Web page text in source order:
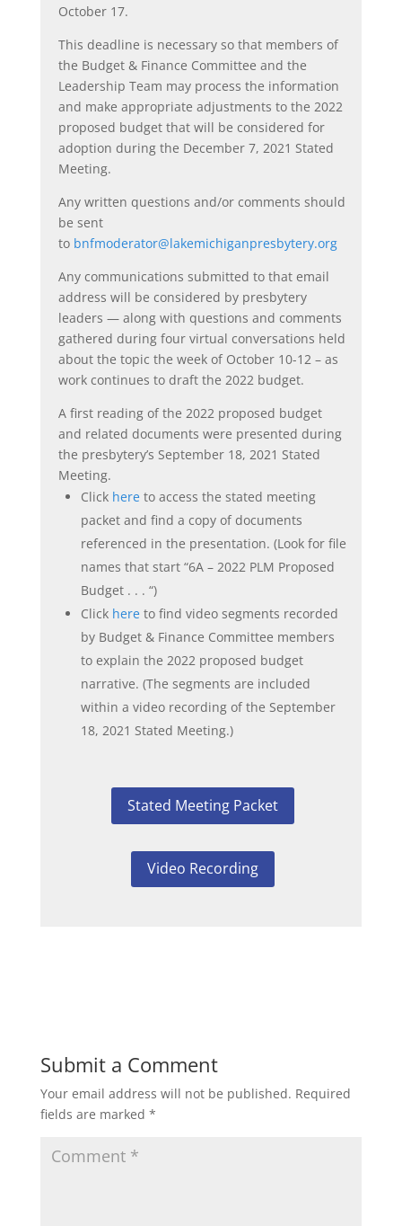
October 17.
This deadline is necessary so that members of
the Budget & Finance Committee and the
Leadership Team may process the information
and make appropriate adjustments to the 2022
proposed budget that will be considered for
adoption during the December 7, 2021 Stated
Meeting.
Any written questions and/or comments should
be sent
to bnfmoderator@lakemichiganpresbytery.org
Any communications submitted to that email
address will be considered by presbytery
leaders — along with questions and comments
gathered during four virtual conversations held
about the topic the week of October 10-12 – as
work continues to draft the 2022 budget.
A first reading of the 2022 proposed budget
and related documents were presented during
the presbytery’s September 18, 2021 Stated
Meeting.
Click here to access the stated meeting
packet and find a copy of documents
referenced in the presentation. (Look for file
names that start “6A – 2022 PLM Proposed
Budget . . . “)
Click here to find video segments recorded
by Budget & Finance Committee members
to explain the 2022 proposed budget
narrative. (The segments are included
within a video recording of the September
18, 2021 Stated Meeting.)
Stated Meeting Packet
Video Recording
Submit a Comment
Your email address will not be published. Required
fields are marked *